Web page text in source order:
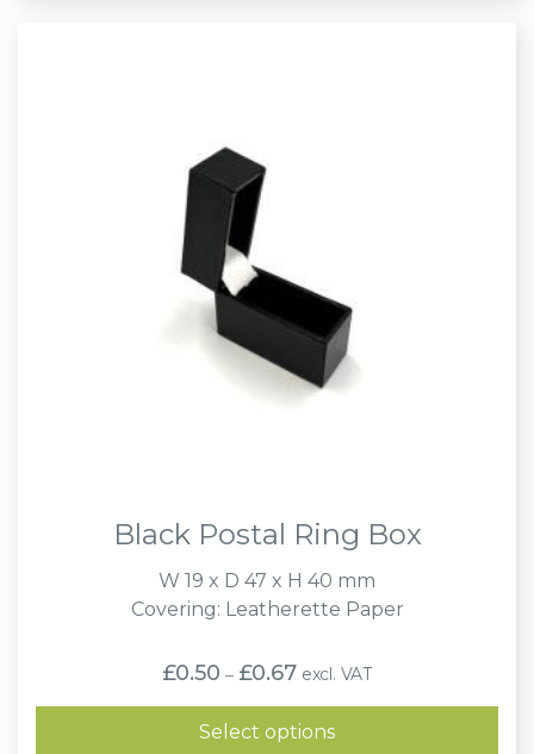
Black Postal Ring Box
W 19 x D 47 x H 40 mm
Covering: Leatherette Paper
£0.50 – £0.67Price
range:
£0.50
through
£0.67
excl. VAT
Select options